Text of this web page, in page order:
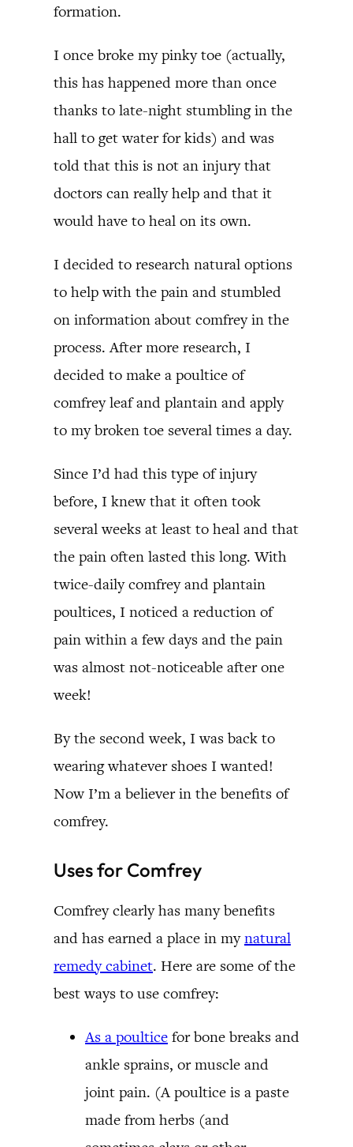
formation.
I once broke my pinky toe (actually,
this has happened more than once
thanks to late-night stumbling in the
hall to get water for kids) and was
told that this is not an injury that
doctors can really help and that it
would have to heal on its own.
I decided to research natural options
to help with the pain and stumbled
on information about comfrey in the
process. After more research, I
decided to make a poultice of
comfrey leaf and plantain and apply
to my broken toe several times a day.
Since I’d had this type of injury
before, I knew that it often took
several weeks at least to heal and that
the pain often lasted this long. With
twice-daily comfrey and plantain
poultices, I noticed a reduction of
pain within a few days and the pain
was almost not-noticeable after one
week!
By the second week, I was back to
wearing whatever shoes I wanted!
Now I’m a believer in the benefits of
comfrey.
Uses for Comfrey
Comfrey clearly has many benefits
and has earned a place in mynatural
remedy cabinet. Here are some of the
best ways to use comfrey:
As a poultice for bone breaks and
ankle sprains, or muscle and
joint pain. (A poultice is a paste
made from herbs (and